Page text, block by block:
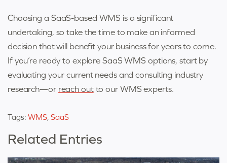
Choosing a SaaS-based WMS is a significant
undertaking, so take the time to make an informed
decision that will benefit your business for years to come.
If you’re ready to explore SaaS WMS options, start by
evaluating your current needs and consulting industry
research—or reach outto our WMS experts.
Tags: WMS SaaS
Related Entries